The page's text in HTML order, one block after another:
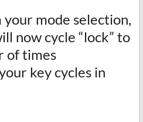
your mode selection,
now cycle “lock” to
of times
key cycles in